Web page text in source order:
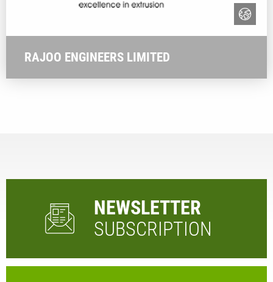
RAJOO ENGINEERS LIMITED
NEWSLETTER
SUBSCRIPTION